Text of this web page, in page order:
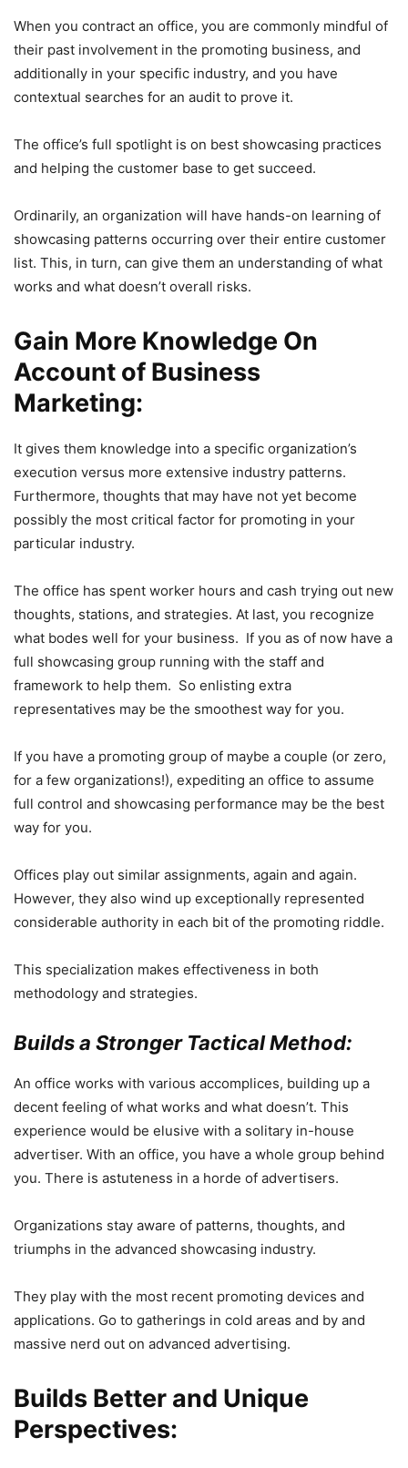
When you contract an office, you are commonly mindful of
their past involvement in the promoting business, and
additionally in your specific industry, and you have
contextual searches for an audit to prove it.
The office’s full spotlight is on best showcasing practices
and helping the customer base to get succeed.
Ordinarily, an organization will have hands-on learning of
showcasing patterns occurring over their entire customer
list. This, in turn, can give them an understanding of what
works and what doesn’t overall risks.
Gain More Knowledge On
Account of Business
Marketing:
It gives them knowledge into a specific organization’s
execution versus more extensive industry patterns.
Furthermore, thoughts that may have not yet become
possibly the most critical factor for promoting in your
particular industry.
The office has spent worker hours and cash trying out new
thoughts, stations, and strategies. At last, you recognize
what bodes well for your business. If you as of now have a
full showcasing group running with the staff and
framework to help them. So enlisting extra
representatives may be the smoothest way for you.
If you have a promoting group of maybe a couple (or zero,
for a few organizations!), expediting an office to assume
full control and showcasing performance may be the best
way for you.
Offices play out similar assignments, again and again.
However, they also wind up exceptionally represented
considerable authority in each bit of the promoting riddle.
This specialization makes effectiveness in both
methodology and strategies.
Builds a Stronger Tactical Method:
An office works with various accomplices, building up a
decent feeling of what works and what doesn’t. This
experience would be elusive with a solitary in-house
advertiser. With an office, you have a whole group behind
you. There is astuteness in a horde of advertisers.
Organizations stay aware of patterns, thoughts, and
triumphs in the advanced showcasing industry.
They play with the most recent promoting devices and
applications. Go to gatherings in cold areas and by and
massive nerd out on advanced advertising.
Builds Better and Unique
Perspectives: